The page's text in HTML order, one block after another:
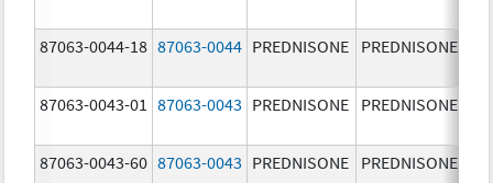
87063-0044-18 87063-0044 PREDNISONE PREDNISONE
87063-0043-01
87063-0043 PREDNISONE PREDNISONE
87063-0043-60 87063-0043 PREDNISONE PREDNISONE